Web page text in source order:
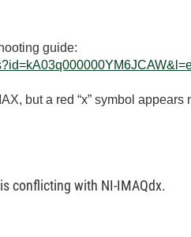
guide:
but a red “x” symbol appears
conflicting with NI-IMAQdx.